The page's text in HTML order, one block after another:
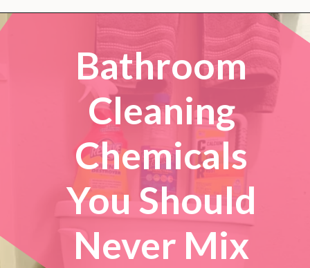
Bathroom
Cleaning
Chemicals
You Should
Never Mix